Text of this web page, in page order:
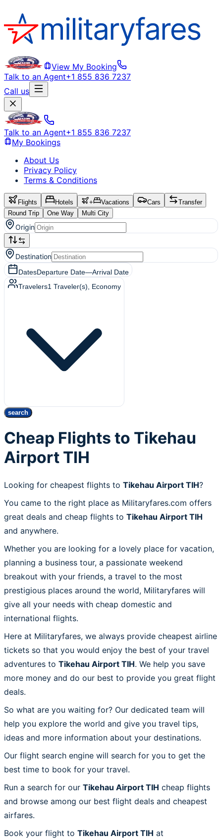
View My Booking
Talk to an Agent+1 855 836 7237
Call us
Talk to an Agent+1 855 836 7237
My Bookings
About Us
Privacy Policy
Terms & Conditions
Flights Hotels + Vacations Cars
Transfer
Round Trip
One Way Multi City
Origin
Destination
DatesDeparture Date—Arrival Date
Travelers1 Traveler(s) , Economy
search
Cheap Flights to Tikehau
Airport TIH
Looking for cheapest flights to Tikehau Airport TIH?
You came to the right place as Militaryfares.com offers
great deals and cheap flights to Tikehau Airport TIH
and anywhere.
Whether you are looking for a lovely place for vacation,
planning a business tour, a passionate weekend
breakout with your friends, a travel to the most
prestigious places around the world, Militaryfares will
give all your needs with cheap domestic and
international flights.
Here at Militaryfares, we always provide cheapest airline
tickets so that you would enjoy the best of your travel
adventures to Tikehau Airport TIH. We help you save
more money and do our best to provide you great flight
deals.
So what are you waiting for? Our dedicated team will
help you explore the world and give you travel tips,
ideas and more information about your destinations.
Our flight search engine will search for you to get the
best time to book for your travel.
Run a search for our Tikehau Airport TIH cheap flights
and browse among our best flight deals and cheapest
airfares.
Book your flight to Tikehau Airport TIH at